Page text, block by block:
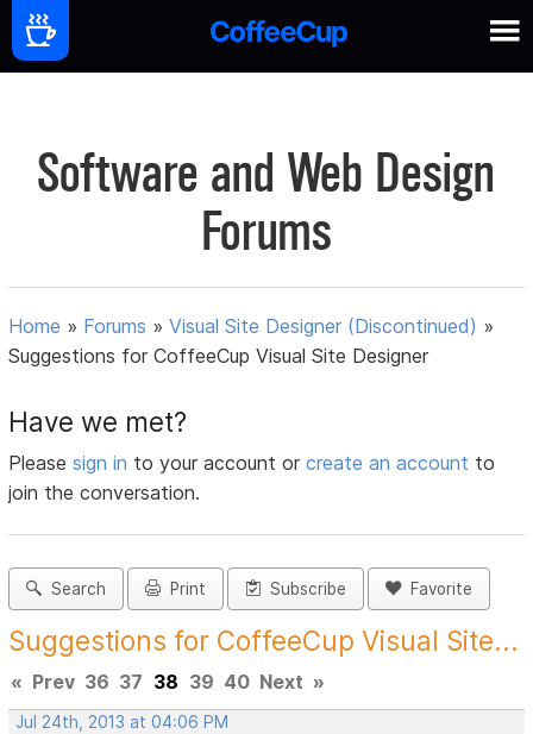
Software and Web Design
Forums
Home » Forums »Visual Site Designer (Discontinued) »
Suggestions for CoffeeCup Visual Site Designer
Have we met?
Pleasesign in to your account orcreate an account to
join the conversation.
Search Print Subscribe Favorite
Suggestions for CoffeeCup Visual Site...
« Prev 36 37 38 39 40 Next »
Jul 24th, 2013 at 04:06 PM